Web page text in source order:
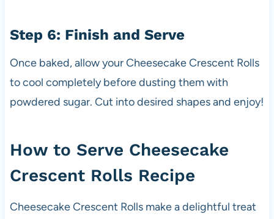
Step 6: Finish and Serve
Once baked, allow your Cheesecake Crescent Rolls
to cool completely before dusting them with
powdered sugar. Cut into desired shapes and enjoy!
How to Serve Cheesecake
Crescent Rolls Recipe
Cheesecake Crescent Rolls make a delightful treat